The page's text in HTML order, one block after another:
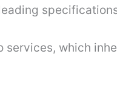
which